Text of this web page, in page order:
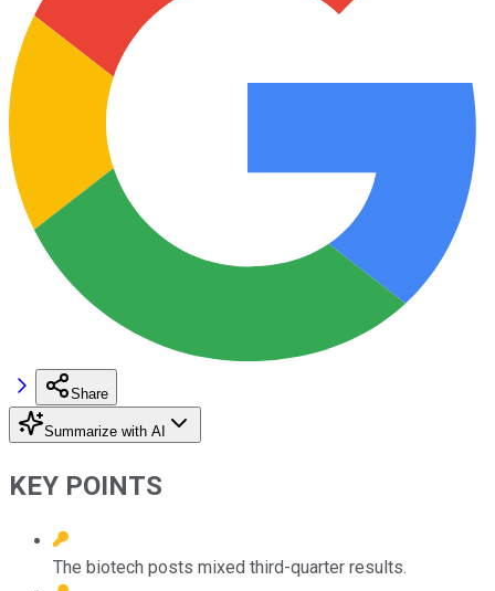
Share
Summarize with AI
KEY POINTS
The biotech posts mixed third-quarter results.